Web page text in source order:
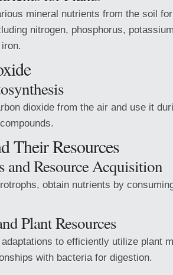
mineral nutrients from the soil
nitrogen, phosphorus,
dioxide from the air and use it
Their Resources
and Resource Acquisition
obtain nutrients by
Plant Resources
to efficiently utilize plant
with bacteria for digestion.